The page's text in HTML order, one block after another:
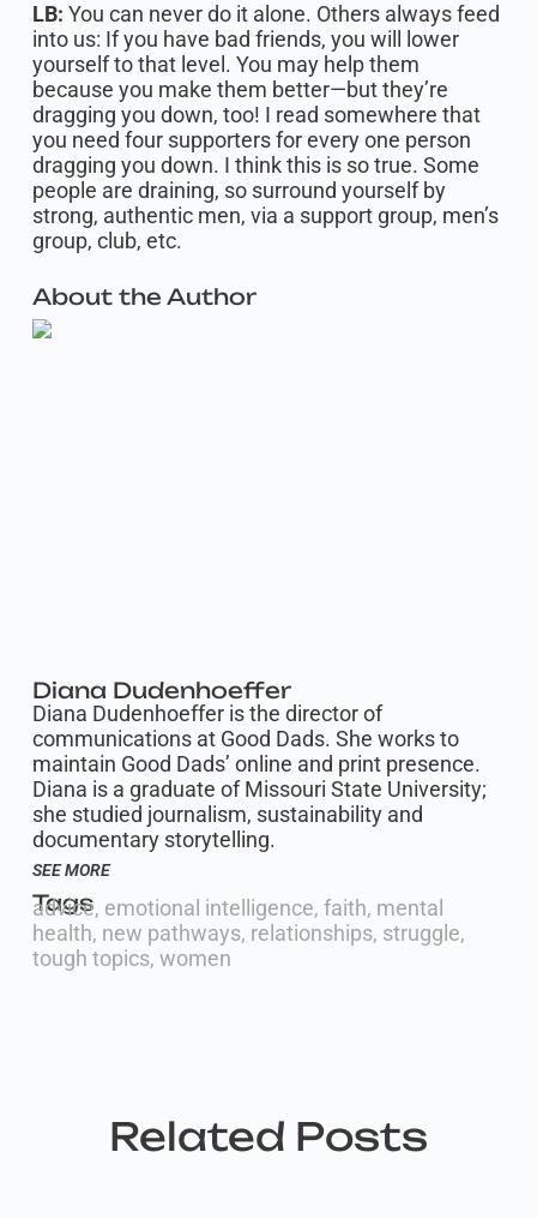
LB: You can never do it alone. Others always feed
into us: If you have bad friends, you will lower
yourself to that level. You may help them
because you make them better—but they’re
dragging you down, too! I read somewhere that
you need four supporters for every one person
dragging you down. I think this is so true. Some
people are draining, so surround yourself by
strong, authentic men, via a support group, men’s
group, club, etc.
About the Author
Diana Dudenhoeffer
Diana Dudenhoeffer is the director of
communications at Good Dads. She works to
maintain Good Dads’ online and print presence.
Diana is a graduate of Missouri State University;
she studied journalism, sustainability and
documentary storytelling.
SEE MORE
Tags
advice, emotional intelligence, faith, mental
health, new pathways, relationships, struggle,
tough topics, women
Related Posts